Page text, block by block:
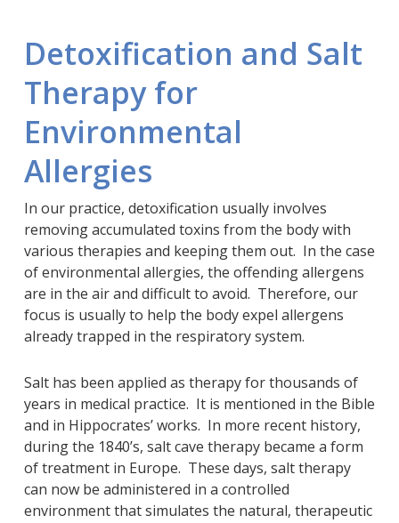
Detoxification and Salt
Therapy for
Environmental
Allergies
In our practice, detoxification usually involves
removing accumulated toxins from the body with
various therapies and keeping them out. In the case
of environmental allergies, the offending allergens
are in the air and difficult to avoid. Therefore, our
focus is usually to help the body expel allergens
already trapped in the respiratory system.
Salt has been applied as therapy for thousands of
years in medical practice. It is mentioned in the Bible
and in Hippocrates’ works. In more recent history,
during the 1840’s, salt cave therapy became a form
of treatment in Europe. These days, salt therapy
can now be administered in a controlled
environment that simulates the natural, therapeutic